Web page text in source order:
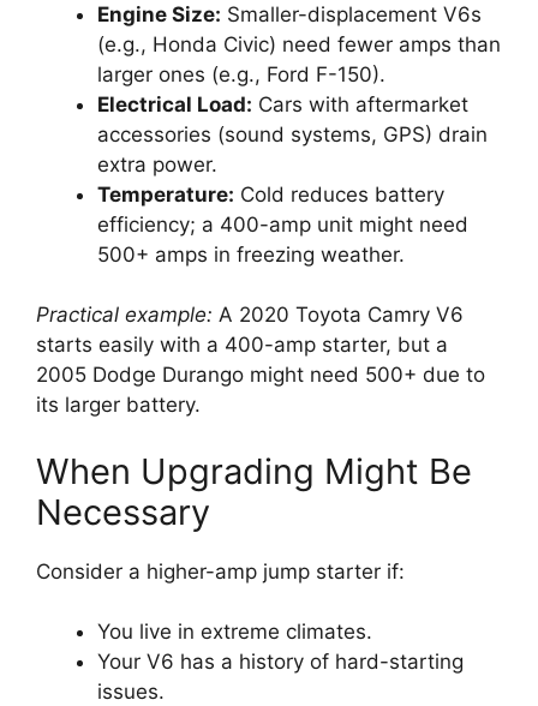
Engine Size: Smaller-displacement V6s
(e.g., Honda Civic) need fewer amps than
larger ones (e.g., Ford F-150).
Electrical Load: Cars with aftermarket
accessories (sound systems, GPS) drain
extra power.
Temperature: Cold reduces battery
efficiency; a 400-amp unit might need
500+ amps in freezing weather.
Practical example: A 2020 Toyota Camry V6
starts easily with a 400-amp starter, but a
2005 Dodge Durango might need 500+ due to
its larger battery.
When Upgrading Might Be
Necessary
Consider a higher-amp jump starter if:
You live in extreme climates.
Your V6 has a history of hard-starting
issues.